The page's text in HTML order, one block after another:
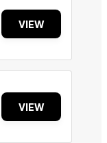
VIEW
VIEW